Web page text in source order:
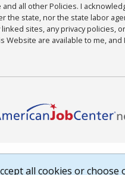
all other Policies. I
the state, nor the state labor
sites, any privacy policies,
are available to me, and
all cookies or choose